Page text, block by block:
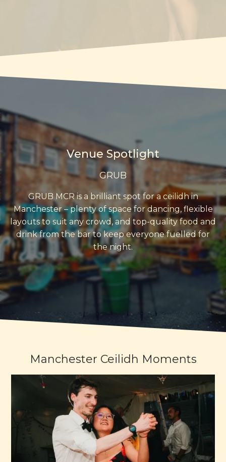
Venue Spotlight
GRUB
GRUB MCR is a brilliant spot for a ceilidh in
Manchester – plenty of space for dancing, flexible
layouts to suit any crowd, and top-quality food and
drink from the bar to keep everyone fuelled for
the night.
Manchester Ceilidh Moments